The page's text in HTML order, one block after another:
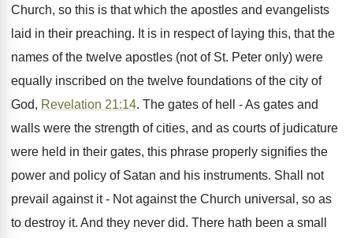
Church, so this is that which the apostles and evangelists
laid in their preaching. It is in respect of laying this, that the
names of the twelve apostles (not of St. Peter only) were
equally inscribed on the twelve foundations of the city of
God, Revelation 21:14. The gates of hell - As gates and
walls were the strength of cities, and as courts of judicature
were held in their gates, this phrase properly signifies the
power and policy of Satan and his instruments. Shall not
prevail against it - Not against the Church universal, so as
to destroy it. And they never did. There hath been a small